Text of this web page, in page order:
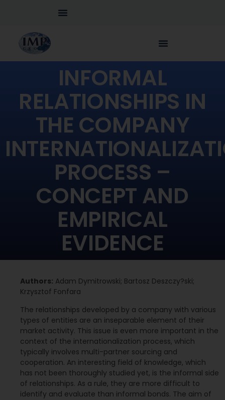
INFORMAL
RELATIONSHIPS IN
THE COMPANY
PROCESS –
CONCEPT AND
EMPIRICAL
EVIDENCE
Authors: Adam Dymitrowski; Bartosz Deszczy?ski;
Krzysztof Fonfara
The relationships developed by a company with various
types of entities are an inseparable element of their
market activity. This issue is even more important in the
context of the internationalization process, which
typically involves multi-partner sourcing and
cooperation. An interesting field of knowledge, which
has not been thoroughly studied yet, is the informal side
of relationships. As a rule, they are more difficult to
identify and evaluate than informal bonds. The aim of